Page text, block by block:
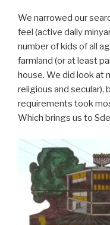
We narrowed our
feel (active daily
number of kids of all
farmland (or at least
house. We did look at
religious and secular),
requirements took
Which brings us to